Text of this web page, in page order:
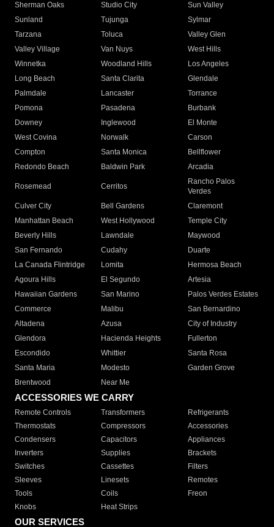
Sherman Oaks
Studio City
Sun Valley
Sunland
Tujunga
Sylmar
Tarzana
Toluca
Valley Glen
Valley Village
Van Nuys
West Hills
Winnetka
Woodland Hills
Los Angeles
Long Beach
Santa Clarita
Glendale
Palmdale
Lancaster
Torrance
Pomona
Pasadena
Burbank
Downey
Inglewood
El Monte
West Covina
Norwalk
Carson
Compton
Santa Monica
Bellflower
Redondo Beach
Baldwin Park Arcadia
Rosemead Cerritos
Rancho Palos
Verdes
Culver City
Bell Gardens
Claremont
Manhattan Beach
West Hollywood
Temple City
Beverly Hills
Lawndale
Maywood
San Fernando
Cudahy
Duarte
La Canada Flintridge
Lomita
Hermosa Beach
Agoura Hills
El Segundo
Artesia
Hawaiian Gardens
San Marino
Palos Verdes Estates
Commerce
Malibu
San Bernardino
Altadena
Azusa
City of Industry
Glendora
Hacienda Heights
Fullerton
Escondido
Whittier
Santa Rosa
Santa Maria
Modesto
Garden Grove
Brentwood
Near Me
ACCESSORIES WE CARRY
Remote Controls Transformers
Refrigerants
Thermostats
Compressors
Accessories
Condensers
Capacitors
Appliances
Inverters
Supplies
Brackets
Switches
Cassettes
Filters
Sleeves
Linesets
Remotes
Tools
Coils
Freon
Knobs
Heat Strips
OUR SERVICES